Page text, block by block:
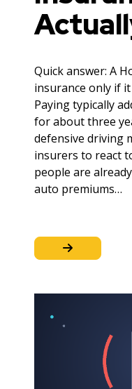
Quick answer: A
insurance only if
Paying typically
for about three
defensive driving
insurers to react
people are
auto premiums…